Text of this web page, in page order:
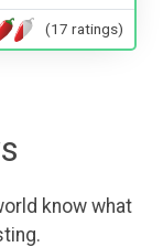
(17 ratings)
know what